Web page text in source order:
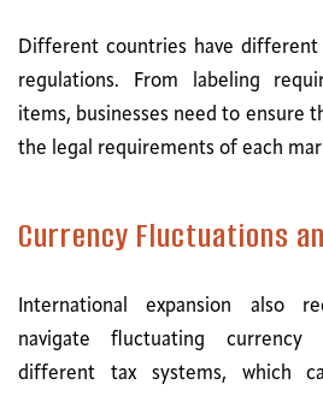
Different countries have different
regulations. From labeling
items, businesses need to ensure
the legal requirements of each
Currency Fluctuations
International expansion also
navigate fluctuating currency
different tax systems, which